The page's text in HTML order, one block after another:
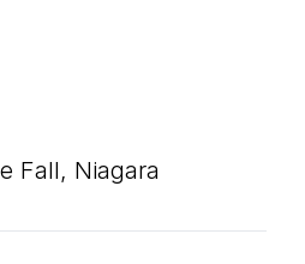
Fall, Niagara